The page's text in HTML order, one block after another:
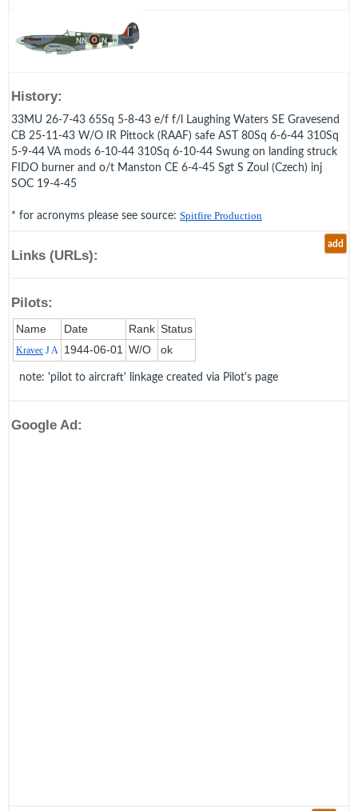
History:
33MU 26-7-43 65Sq 5-8-43 e/f f/l Laughing Waters SE Gravesend
CB 25-11-43 W/O IR Pittock (RAAF) safe AST 80Sq 6-6-44 310Sq
5-9-44 VA mods 6-10-44 310Sq 6-10-44 Swung on landing struck
FIDO burner and o/t Manston CE 6-4-45 Sgt S Zoul (Czech) inj
SOC 19-4-45
* for acronyms please see source: Spitfire Production
add
Links (URLs):
Pilots:
Name Date Rank Status
Kravec J A 1944‑06‑01 W/O ok
note: 'pilot to aircraft' linkage created via Pilot's page
Google Ad: